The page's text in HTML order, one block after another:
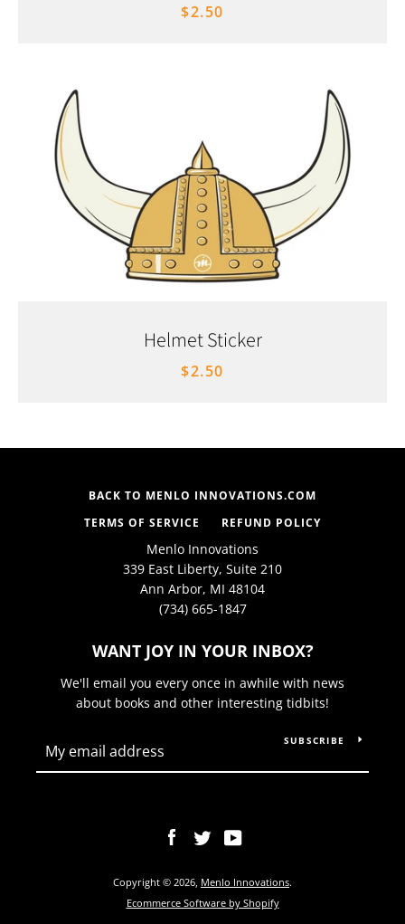
$2.50
Helmet Sticker
$2.50
BACK TO MENLO INNOVATIONS.COM
TERMS OF SERVICE
REFUND POLICY
Menlo Innovations
339 East Liberty, Suite 210
Ann Arbor, MI 48104
(734) 665-1847
WANT JOY IN YOUR INBOX?
We'll email you every once in awhile with news
about books and other interesting tidbits!
SUBSCRIBE
Facebook
Twitter
Copyright © 2026, Menlo Innovations.
Ecommerce Software by Shopify